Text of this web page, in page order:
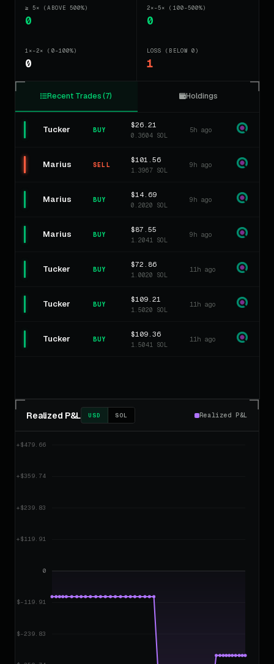
≥ 5× (ABOVE 500%)
0
2×–5× (100–500%)
0
1×–2× (0–100%)
0
LOSS (BELOW 0)
1
Recent Trades (7) Holdings
Tucker BUY
$26.21
0.3604 SOL
5h ago
Marius SELL
$101.56
1.3967 SOL
9h ago
Marius BUY
$14.69
0.2020 SOL
9h ago
Marius BUY
$87.55
1.2041 SOL
9h ago
Tucker BUY
$72.86
1.0020 SOL
11h ago
Tucker BUY
$109.21
1.5020 SOL
11h ago
Tucker BUY
$109.36
1.5041 SOL
11h ago
Realized P&L USD SOL Realized P&L